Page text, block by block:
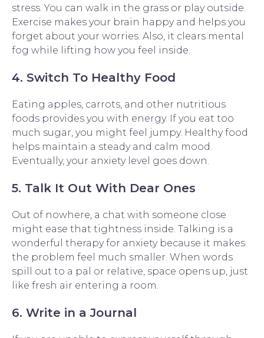
stress. You can walk in the grass or play outside.
Exercise makes your brain happy and helps you
forget about your worries. Also, it clears mental
fog while lifting how you feel inside.
4. Switch To Healthy Food
Eating apples, carrots, and other nutritious
foods provides you with energy. If you eat too
much sugar, you might feel jumpy. Healthy food
helps maintain a steady and calm mood.
Eventually, your anxiety level goes down.
5. Talk It Out With Dear Ones
Out of nowhere, a chat with someone close
might ease that tightness inside. Talking is a
wonderful therapy for anxiety because it makes
the problem feel much smaller. When words
spill out to a pal or relative, space opens up, just
like fresh air entering a room.
6. Write in a Journal